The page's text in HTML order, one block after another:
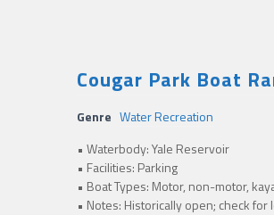
Cougar Park Boat
Genre Water Recreation
• Waterbody: Yale Reservoir
• Facilities: Parking
• Boat Types: Motor, non-motor,
• Notes: Historically open; check